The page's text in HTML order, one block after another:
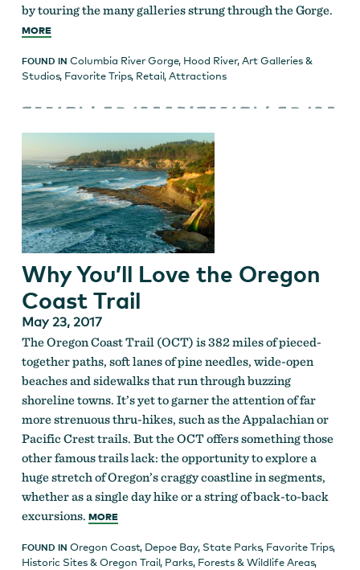
by touring the many galleries strung through the Gorge.
MORE
FOUND IN Columbia River Gorge, Hood River,Art Galleries &
Studios, Favorite Trips, Retail,Attractions
Why You’ll Love the Oregon
Coast Trail
May 23, 2017
The Oregon Coast Trail (OCT) is 382 miles of pieced-
together paths, soft lanes of pine needles, wide-open
beaches and sidewalks that run through buzzing
shoreline towns. It’s yet to garner the attention of far
more strenuous thru-hikes, such as the Appalachian or
Pacific Crest trails. But the OCT offers something those
other famous trails lack: the opportunity to explore a
huge stretch of Oregon’s craggy coastline in segments,
whether as a single day hike or a string of back-to-back
excursions. MORE
FOUND IN Oregon Coast, Depoe Bay, State Parks, Favorite Trips,
Historic Sites & Oregon Trail, Parks, Forests & Wildlife Areas,